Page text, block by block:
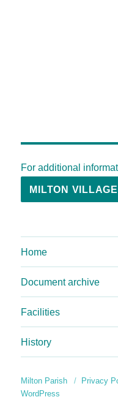
For additional
MILTON
Home
Document archive
Facilities
History
Milton Parish Privacy
WordPress